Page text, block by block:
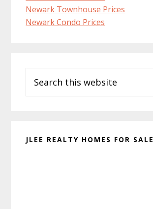
Newark Townhouse Prices
Newark Condo Prices
Sidebar
this
website
JLEE REALTY HOMES FOR SALE